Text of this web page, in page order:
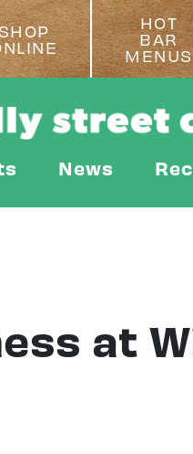
HOT
BAR
MENUS
News
at